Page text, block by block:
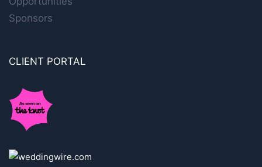
Sponsors
CLIENT PORTAL